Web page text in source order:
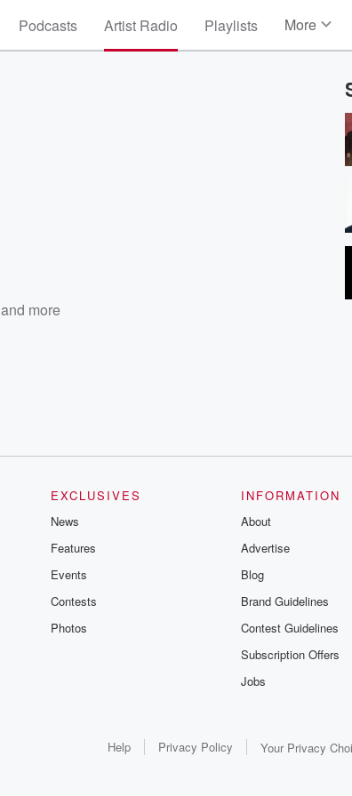
Podcasts Artist Radio Playlists More
and more
EXCLUSIVES
News
Features
Events
Contests
Photos
INFORMATION
About
Advertise
Blog
Brand Guidelines
Contest Guidelines
Subscription Offers
Jobs
Help Privacy Policy Your Privacy